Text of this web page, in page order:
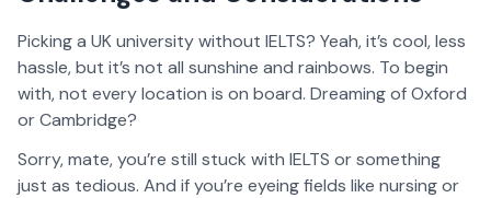
Picking a UK university without IELTS? Yeah, it’s cool, less
hassle, but it’s not all sunshine and rainbows. To begin
with, not every location is on board. Dreaming of Oxford
or Cambridge?
Sorry, mate, you’re still stuck with IELTS or something
just as tedious. And if you’re eyeing fields like nursing or